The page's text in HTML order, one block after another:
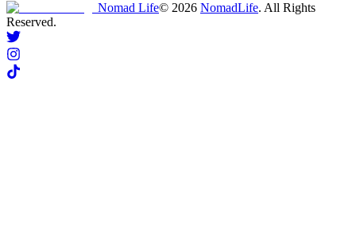
Nomad Life© 2026 NomadLife. All Rights
Reserved.